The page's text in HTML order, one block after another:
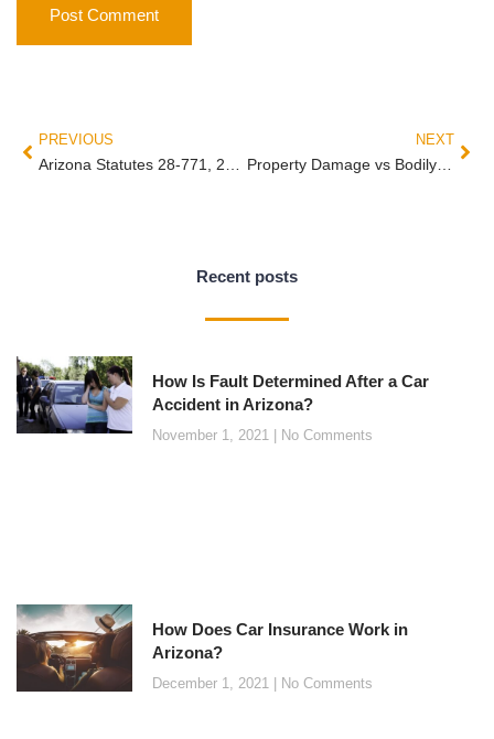
PREVIOUS NEXT
Property Damage vs Bodily Injury Claim: Why You Have Two Separate Arizona Claims
Recent posts
How Is Fault Determined After a Car
Accident in Arizona?
November 1, 2021 No Comments
How Does Car Insurance Work in
Arizona?
December 1, 2021 No Comments